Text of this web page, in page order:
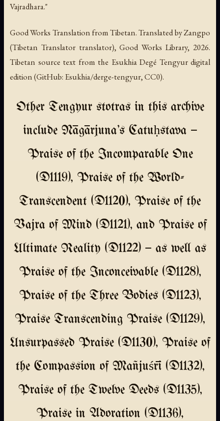
Vajradhara."
Good Works Translation from Tibetan. Translated by Zangpo
(Tibetan Translator translator), Good Works Library, 2026.
Tibetan source text from the Esukhia Degé Tengyur digital
edition (GitHub: Esukhia/derge-tengyur, CC0).
Other Tengyur stotras in this archive
include Nāgārjuna's Catuḥstava —
Praise of the Incomparable One
(D1119), Praise of the World-
Transcendent (D1120), Praise of the
Vajra of Mind (D1121), and Praise of
Ultimate Reality (D1122) — as well as
Praise of the Inconceivable (D1128),
Praise of the Three Bodies (D1123),
Praise Transcending Praise (D1129),
Unsurpassed Praise (D1130), Praise of
the Compassion of Mañjuśrī (D1132),
Praise of the Twelve Deeds (D1135),
Praise in Adoration (D1136),